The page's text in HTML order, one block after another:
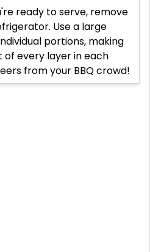
ready to serve, remove
Use a large
portions, making
every layer in each
from your BBQ crowd!